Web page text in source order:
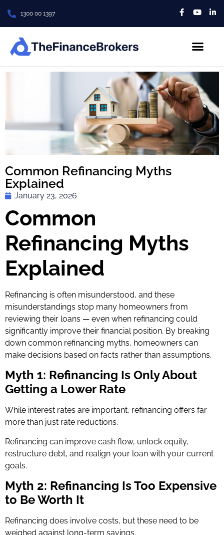
1300 00 1397
Common Refinancing Myths
Explained
January 23, 2026
Common
Refinancing Myths
Explained
Refinancing is often misunderstood, and these
misunderstandings stop many homeowners from
reviewing their loans — even when refinancing could
significantly improve their financial position. By breaking
down common refinancing myths, homeowners can
make decisions based on facts rather than assumptions.
Myth 1: Refinancing Is Only About
Getting a Lower Rate
While interest rates are important, refinancing offers far
more than just rate reductions.
Refinancing can improve cash flow, unlock equity,
restructure debt, and realign your loan with your current
goals.
Myth 2: Refinancing Is Too Expensive
to Be Worth It
Refinancing does involve costs, but these need to be
weighed against long-term savings.